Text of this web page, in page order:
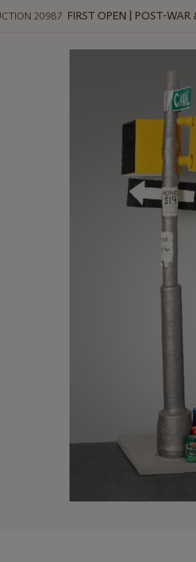
20987 FIRST OPEN | POST-